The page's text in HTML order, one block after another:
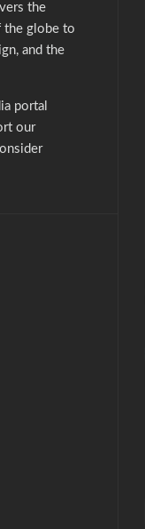
the
the globe to
and the
portal
our